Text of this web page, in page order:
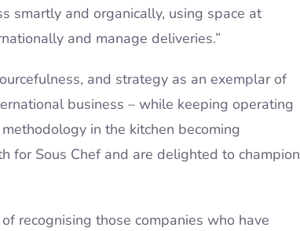
smartly and organically, using space at
and manage deliveries.”
and strategy as an exemplar of
business – while keeping operating
in the kitchen becoming
for Sous Chef and are delighted to champion
recognising those companies who have